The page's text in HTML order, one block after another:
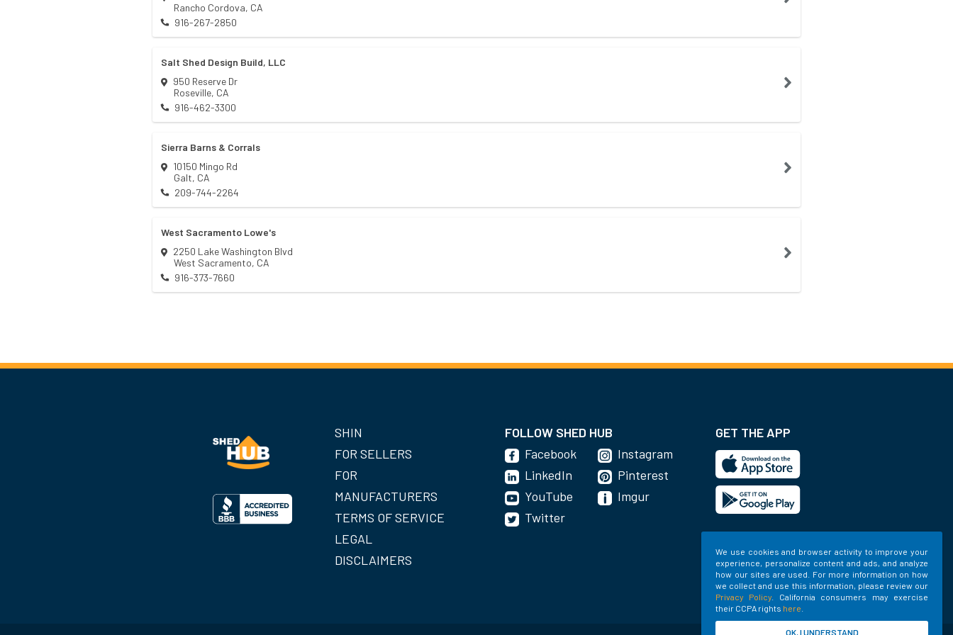
We use cookies and browser activity to improve your
experience, personalize content and ads, and analyze
how our sites are used. For more information on how
we collect and use this information, please review our
Privacy Policy . California consumers may exercise
their CCPA rights here
OK, I UNDERSTAND
Rancho Cordova, CA
916-267-2850
Salt Shed Design Build, LLC
950 Reserve Dr
Roseville, CA
916-462-3300
Sierra Barns & Corrals
10150 Mingo Rd
Galt, CA
209-744-2264
West Sacramento Lowe's
2250 Lake Washington Blvd
West Sacramento, CA
916-373-7660
SHIN
FOR SELLERS
FOR
MANUFACTURERS
TERMS OF SERVICE
LEGAL
DISCLAIMERS
FOLLOW SHED HUB
Facebook
LinkedIn
YouTube
Instagram
Pinterest
Imgur
Twitter
GET THE APP